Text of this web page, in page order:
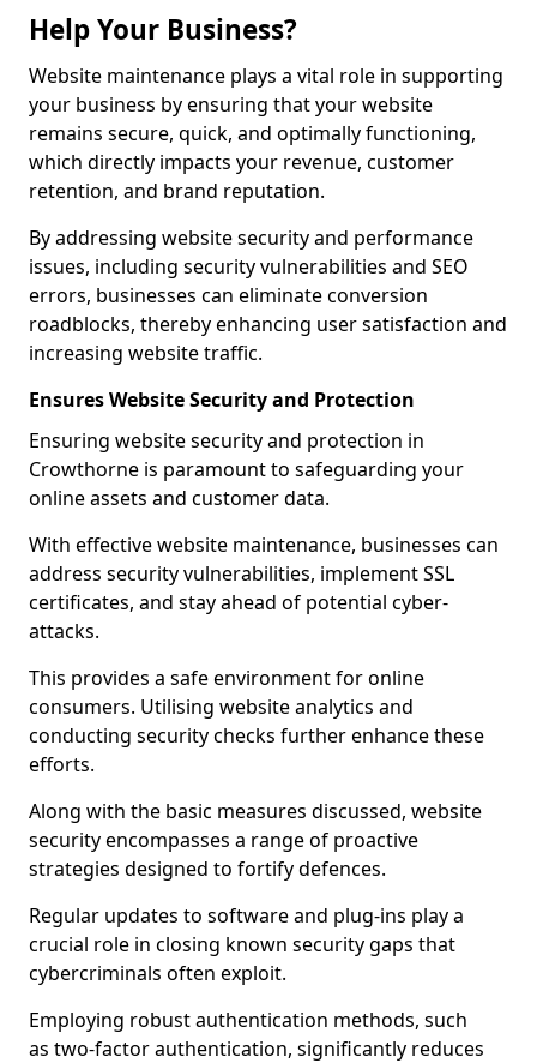
Help Your Business?
Website maintenance plays a vital role in supporting
your business by ensuring that your website
remains secure, quick, and optimally functioning,
which directly impacts your revenue, customer
retention, and brand reputation.
By addressing website security and performance
issues, including security vulnerabilities and SEO
errors, businesses can eliminate conversion
roadblocks, thereby enhancing user satisfaction and
increasing website traffic.
Ensures Website Security and Protection
Ensuring website security and protection in
Crowthorne is paramount to safeguarding your
online assets and customer data.
With effective website maintenance, businesses can
address security vulnerabilities, implement SSL
certificates, and stay ahead of potential cyber-
attacks.
This provides a safe environment for online
consumers. Utilising website analytics and
conducting security checks further enhance these
efforts.
Along with the basic measures discussed, website
security encompasses a range of proactive
strategies designed to fortify defences.
Regular updates to software and plug-ins play a
crucial role in closing known security gaps that
cybercriminals often exploit.
Employing robust authentication methods, such
as two-factor authentication, significantly reduces